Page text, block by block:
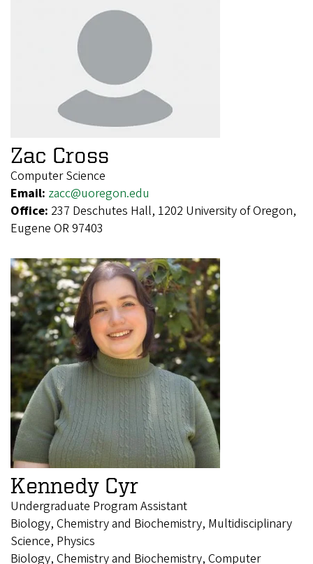
Zac Cross
Computer Science
Email: zacc@uoregon.edu
Office: 237 Deschutes Hall, 1202 University of Oregon,
Eugene OR 97403
Kennedy Cyr
Undergraduate Program Assistant
Biology, Chemistry and Biochemistry, Multidisciplinary
Science, Physics
Biology, Chemistry and Biochemistry, Computer